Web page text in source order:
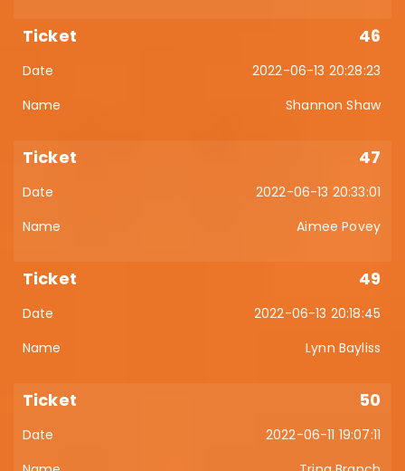
46
2022-06-13 20:28:23
Shannon Shaw
47
2022-06-13 20:33:01
Aimee Povey
49
2022-06-13 20:18:45
Lynn Bayliss
50
2022-06-11 19:07:11